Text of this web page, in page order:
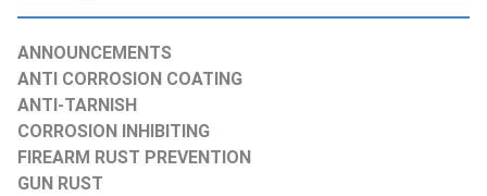
ANNOUNCEMENTS
ANTI CORROSION COATING
ANTI-TARNISH
CORROSION INHIBITING
FIREARM RUST PREVENTION
GUN RUST